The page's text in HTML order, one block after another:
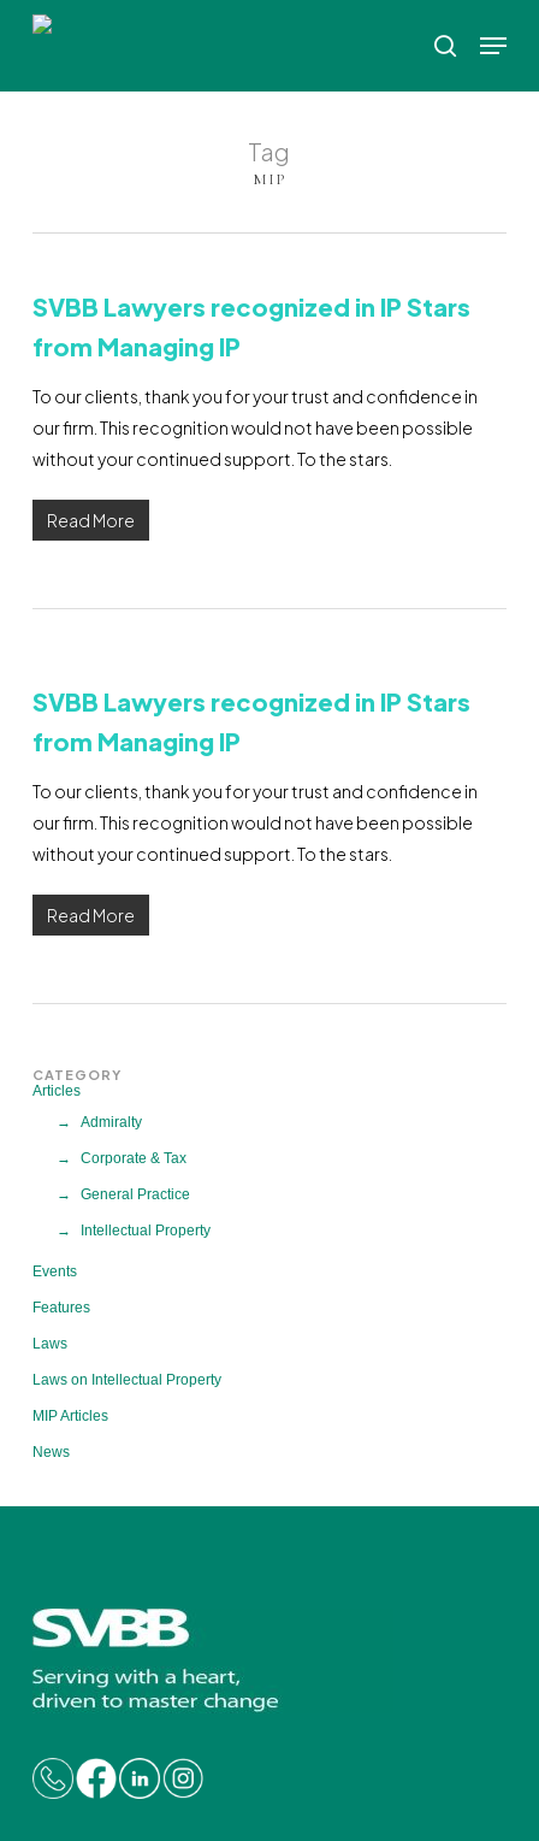
Skip
search
Menu
Tag
MIP
SVBB Lawyers recognized in IP Stars
from Managing IP
To our clients, thank you for your trust and confidence in
our firm. This recognition would not have been possible
without your continued support. To the stars.
Read More
SVBB Lawyers recognized in IP Stars
from Managing IP
To our clients, thank you for your trust and confidence in
our firm. This recognition would not have been possible
without your continued support. To the stars.
Read More
CATEGORY
Articles
Admiralty
Corporate & Tax
General Practice
Intellectual Property
Events
Features
Laws
Laws on Intellectual Property
MIP Articles
News